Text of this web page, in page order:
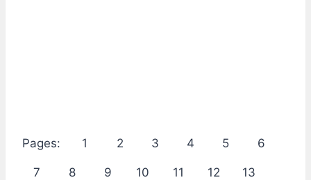
Pages: 1 2 3 4 5 6
7 8 9 10 11 12 13